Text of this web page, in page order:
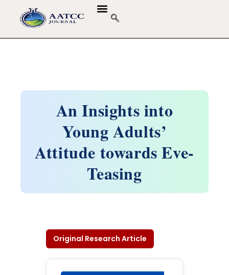
An Insights into
Young Adults’
Attitude towards Eve-
Teasing
Original Research Article